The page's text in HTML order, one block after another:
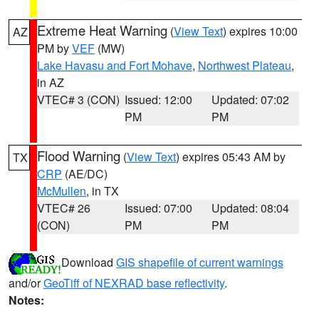
AZ Extreme Heat Warning (View Text) expires 10:00
PM byVEF (MW)
Lake Havasu and Fort Mohave, Northwest Plateau,
in AZ
VTEC# 3 (CON) Issued: 12:00
PM
Updated: 07:02
PM
TX Flood Warning (View Text) expires 05:43 AM by
CRP (AE/DC)
McMullen, in TX
VTEC# 26
(CON)
Issued: 07:00
PM
Updated: 08:04
PM
Download GIS shapefile of current warnings
and/orGeoTiff of NEXRAD base reflectivity.
Notes: